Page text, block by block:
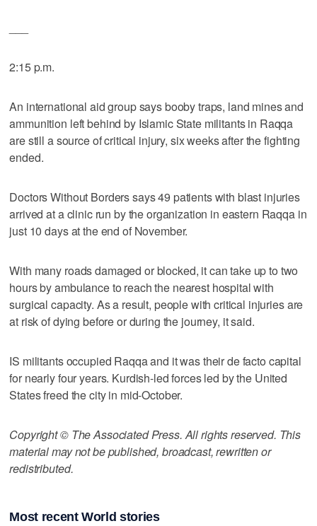
2:15 p.m.
An international aid group says booby traps, land mines and
ammunition left behind by Islamic State militants in Raqqa
are still a source of critical injury, six weeks after the fighting
ended.
Doctors Without Borders says 49 patients with blast injuries
arrived at a clinic run by the organization in eastern Raqqa in
just 10 days at the end of November.
With many roads damaged or blocked, it can take up to two
hours by ambulance to reach the nearest hospital with
surgical capacity. As a result, people with critical injuries are
at risk of dying before or during the journey, it said.
IS militants occupied Raqqa and it was their de facto capital
for nearly four years. Kurdish-led forces led by the United
States freed the city in mid-October.
Copyright © The Associated Press. All rights reserved. This
material may not be published, broadcast, rewritten or
redistributed.
Most recent World stories